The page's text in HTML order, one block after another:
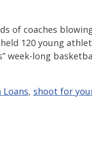
of coaches
120 young
week-long
Loans, shoot for